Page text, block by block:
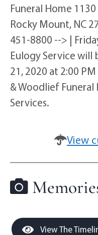
Funeral Home
Rocky Mount, NC
451-8800 --> |
Eulogy Service will
21, 2020 at 2:00
& Woodlief
Services.
View
View The